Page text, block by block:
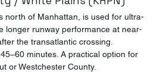
north of Manhattan, is used for ultra-
longer runway performance at near-
the transatlantic crossing.
minutes. A practical option for
or Westchester County.